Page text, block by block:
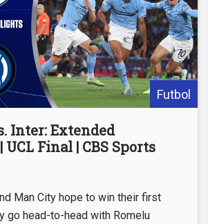
Futbol
Inter: Extended
Final | CBS Sports
Man City hope to win their first
go head-to-head with Romelu